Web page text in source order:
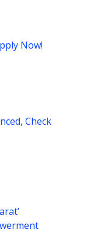
Now!
Check